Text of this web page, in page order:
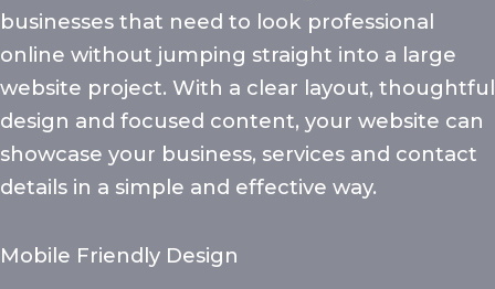
businesses that need to look professional
online without jumping straight into a large
website project. With a clear layout, thoughtful
design and focused content, your website can
showcase your business, services and contact
details in a simple and effective way.
Mobile Friendly Design